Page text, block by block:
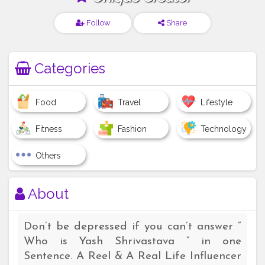
Follow Share
Categories
Food Travel Lifestyle
Fitness Fashion Technology
Others
About
Don’t be depressed if you can’t answer ”
Who is Yash Shrivastava ” in one
Sentence. A Reel & A Real Life Influencer